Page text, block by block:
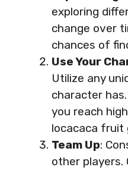
exploring
change over
chances of
Use Your
Utilize any
character
you reach
locacaca fruit
Team Up:
other players.